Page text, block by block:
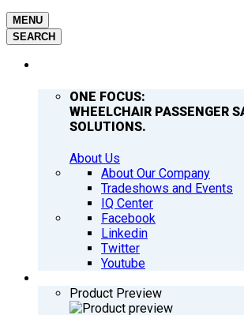
MENU
SEARCH
ONE FOCUS:
WHEELCHAIR PASSENGER
SOLUTIONS.
About Us
About Our Company
Tradeshows and Events
IQ Center
Facebook
Linkedin
Twitter
Youtube
Product Preview